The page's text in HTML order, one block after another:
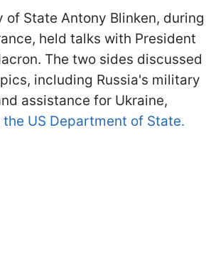
of State Antony Blinken, during
held talks with President
The two sides discussed
including Russia's military
assistance for Ukraine,
the US Department of State.